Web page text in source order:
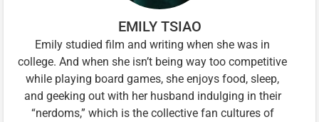
EMILY TSIAO
Emily studied film and writing when she was in
college. And when she isn’t being way too competitive
while playing board games, she enjoys food, sleep,
and geeking out with her husband indulging in their
“nerdoms,” which is the collective fan cultures of